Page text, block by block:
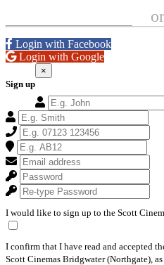
or
Login with Facebook
Login with Google
Sign up
×
I would like to sign up to the Scott
I confirm that I have read and accepted
Scott Cinemas Bridgwater (Northgate),